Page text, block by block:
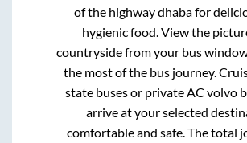
of the highway dhaba for
hygienic food. View the
countryside from your bus
the most of the bus journey.
state buses or private AC volvo
arrive at your selected
comfortable and safe. The total